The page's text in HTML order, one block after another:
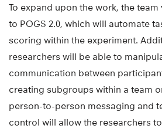
To expand upon the work, the
to POGS 2.0, which will automate
scoring within the experiment.
researchers will be able to
communication between
creating subgroups within a team
person-to-person messaging and
control will allow the researchers